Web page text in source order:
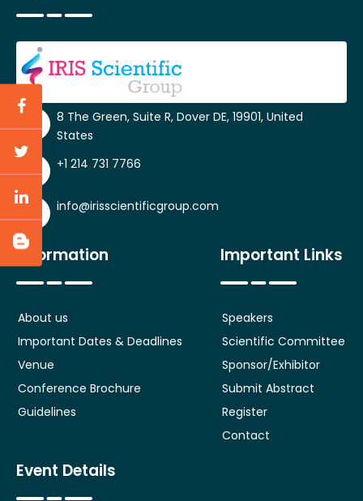
8 The Green, Suite R, Dover DE, 19901, United
States
+1 214 731 7766
info@irisscientificgroup.com
Information
About us
Important Dates & Deadlines
Venue
Conference Brochure
Guidelines
Important Links
Speakers
Scientific Committee
Sponsor/Exhibitor
Submit Abstract
Register
Contact
Event Details